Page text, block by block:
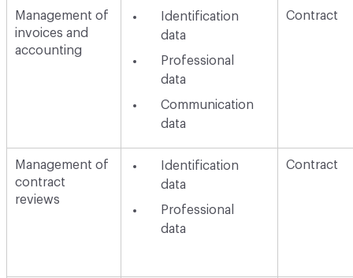
Management of
invoices and
accounting
Identification
data
Professional
data
Communication
data
Contract
Management of
contract
reviews
Identification
data
Professional
data
Contract